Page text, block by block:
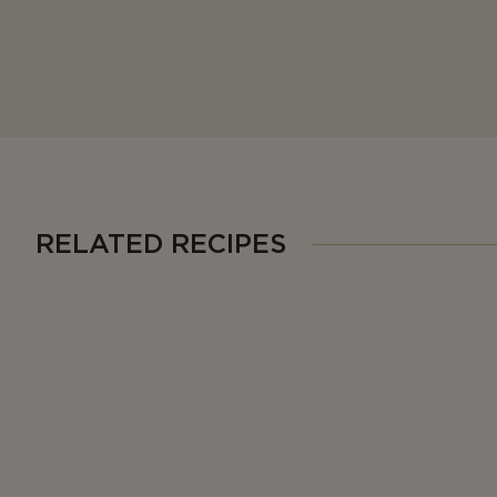
RELATED RECIPES